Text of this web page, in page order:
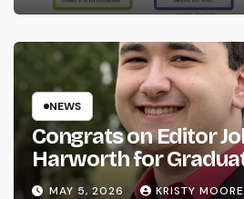
NEWS
Congrats on Editor
Harworth for
MAY 5, 2026 KRISTY MOORE